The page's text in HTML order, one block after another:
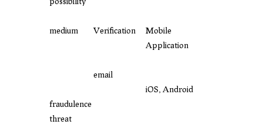
medium
fraudulence
threat
Verification
email
Mobile
Application
iOS, Android